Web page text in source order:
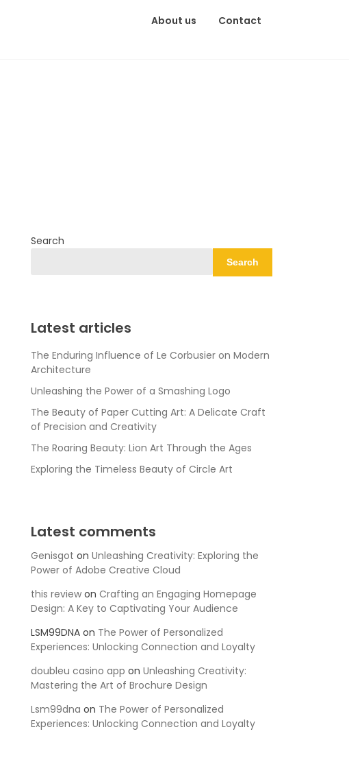
About us Contact
Search
Search
Latest articles
The Enduring Influence of Le Corbusier on Modern
Architecture
Unleashing the Power of a Smashing Logo
The Beauty of Paper Cutting Art: A Delicate Craft
of Precision and Creativity
The Roaring Beauty: Lion Art Through the Ages
Exploring the Timeless Beauty of Circle Art
Latest comments
Genisgot on Unleashing Creativity: Exploring the
Power of Adobe Creative Cloud
this reviewon Crafting an Engaging Homepage
Design: A Key to Captivating Your Audience
LSM99DNAon The Power of Personalized
Experiences: Unlocking Connection and Loyalty
doubleu casino app on Unleashing Creativity:
Mastering the Art of Brochure Design
Lsm99dna on The Power of Personalized
Experiences: Unlocking Connection and Loyalty